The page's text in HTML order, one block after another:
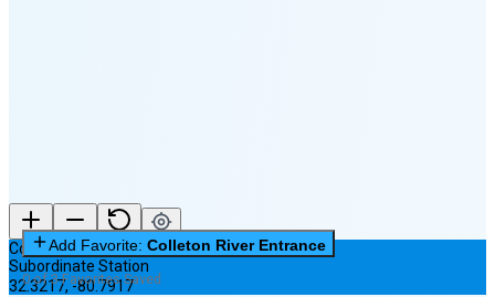
Colleton River Entrance
Subordinate Station
32.3217,-80.7917
Add Favorite: Colleton River Entrance
0 of 3 Favorites Saved